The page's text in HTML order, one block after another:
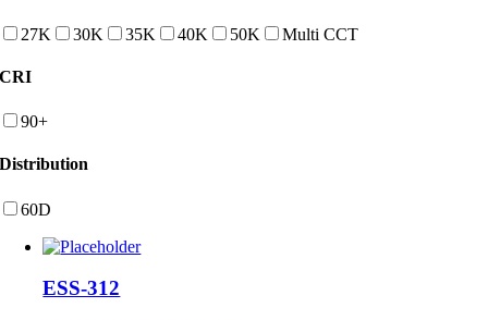
27K 30K 35K 40K 50K Multi CCT
CRI
90+
Distribution
60D
ESS-312